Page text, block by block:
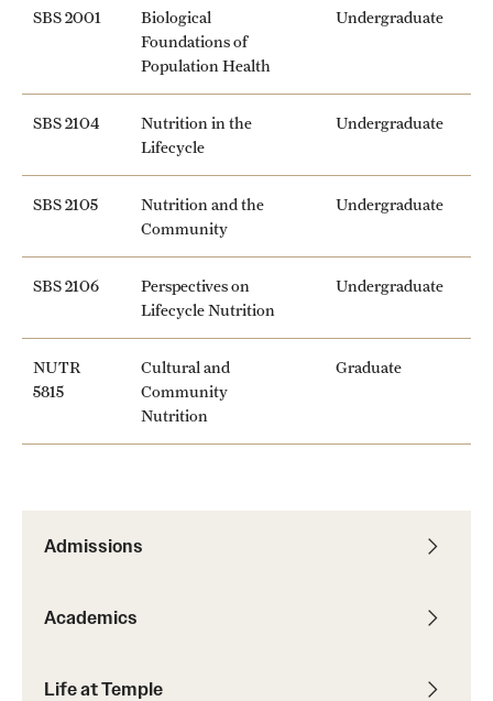
Admissions
Academics
Life at Temple
SBS 2001
Biological
Foundations of
Population Health
Undergraduate
SBS 2104
Nutrition in the
Lifecycle
Undergraduate
SBS 2105
Nutrition and the
Community
Undergraduate
SBS 2106
Perspectives on
Lifecycle Nutrition
Undergraduate
NUTR
5815
Cultural and
Community
Nutrition
Graduate